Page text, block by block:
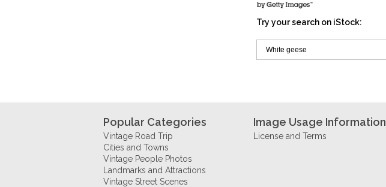
Try your search on iStock:
Popular Categories
Vintage Road Trip
Cities and Towns
Vintage People Photos
Landmarks and Attractions
Vintage Street Scenes
Image Usage Information
License and Terms